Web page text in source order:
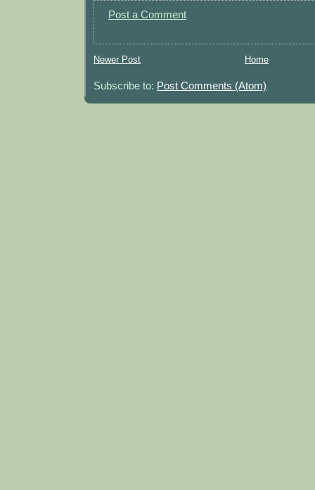
Post a Comment
Newer Post Home
Subscribe to: Post Comments (Atom)